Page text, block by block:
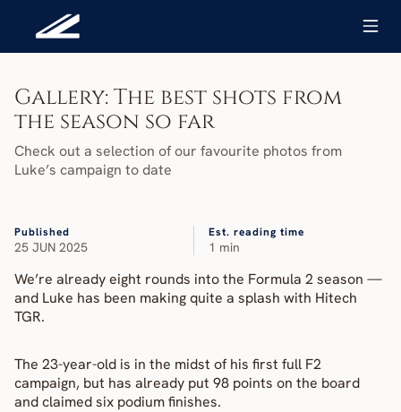
Gallery: The best shots from
the season so far
Check out a selection of our favourite photos from
Luke’s campaign to date
Published
25 JUN 2025
Est. reading time
1 min
We’re already eight rounds into the Formula 2 season —
and Luke has been making quite a splash with Hitech
TGR.
The 23-year-old is in the midst of his first full F2
campaign, but has already put 98 points on the board
and claimed six podium finishes.